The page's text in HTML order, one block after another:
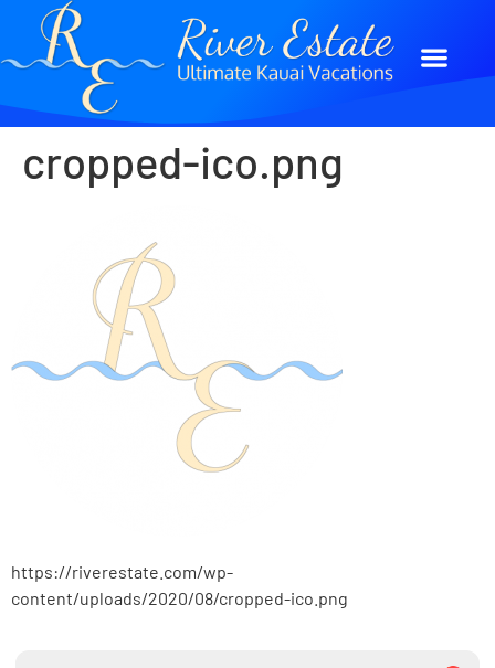
cropped-ico.png
https://riverestate.com/wp-
content/uploads/2020/08/cropped-ico.png